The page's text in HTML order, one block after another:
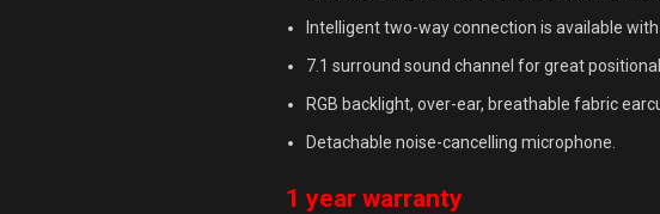
Intelligent two-way connection is available
7.1 surround sound channel for great
RGB backlight, over-ear, breathable fabric
Detachable noise-cancelling microphone.
1 year warranty